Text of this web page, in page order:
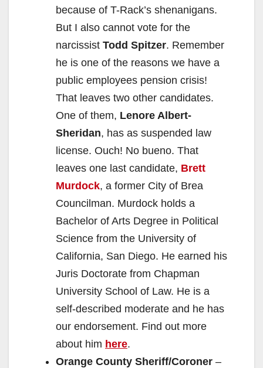
because of T-Rack’s shenanigans.
But I also cannot vote for the
narcissist Todd Spitzer. Remember
he is one of the reasons we have a
public employees pension crisis!
That leaves two other candidates.
One of them, Lenore Albert-
Sheridan, has as suspended law
license. Ouch! No bueno. That
leaves one last candidate, Brett
Murdock, a former City of Brea
Councilman. Murdock holds a
Bachelor of Arts Degree in Political
Science from the University of
California, San Diego. He earned his
Juris Doctorate from Chapman
University School of Law. He is a
self-described moderate and he has
our endorsement. Find out more
about him here.
Orange County Sheriff/Coroner –